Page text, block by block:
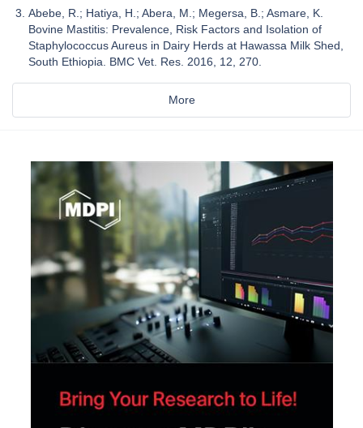
Abebe, R.; Hatiya, H.; Abera, M.; Megersa, B.; Asmare, K.
Bovine Mastitis: Prevalence, Risk Factors and Isolation of
Staphylococcus Aureus in Dairy Herds at Hawassa Milk Shed,
South Ethiopia. BMC Vet. Res. 2016, 12, 270.
More